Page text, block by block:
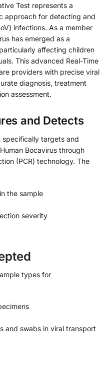
Test represents a
approach for detecting and
infections. As a member
has emerged as a
affecting children
This advanced Real-Time
providers with precise viral
diagnosis, treatment
assessment.
and Detects
targets and
Bocavirus through
(PCR) technology. The
the sample
severity
types for
and swabs in viral transport